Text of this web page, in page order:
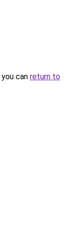
can return to